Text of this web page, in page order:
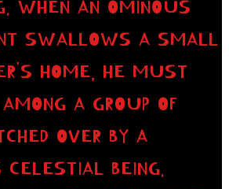
WHEN AN OMINOUS
SWALLOWS A SMALL
HOME, HE MUST
A GROUP OF
OVER BY A
BEING.